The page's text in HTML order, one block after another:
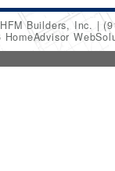
Builders, Inc.